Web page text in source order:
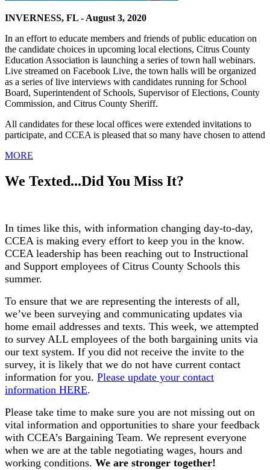
INVERNESS, FL - August 3, 2020
In an effort to educate members and friends of public education on
the candidate choices in upcoming local elections, Citrus County
Education Association is launching a series of town hall webinars.
Live streamed on Facebook Live, the town halls will be organized
as a series of live interviews with candidates running for School
Board, Superintendent of Schools, Supervisor of Elections, County
Commission, and Citrus County Sheriff.
All candidates for these local offices were extended invitations to
participate, and CCEA is pleased that so many have chosen to attend
MORE
We Texted...Did You Miss It?
In times like this, with information changing day-to-day,
CCEA is making every effort to keep you in the know.
CCEA leadership has been reaching out to Instructional
and Support employees of Citrus County Schools this
summer.
To ensure that we are representing the interests of all,
we’ve been surveying and communicating updates via
home email addresses and texts. This week, we attempted
to survey ALL employees of the both bargaining units via
our text system. If you did not receive the invite to the
survey, it is likely that we do not have current contact
information for you. Please update your contact
information HERE.
Please take time to make sure you are not missing out on
vital information and opportunities to share your feedback
with CCEA’s Bargaining Team. We represent everyone
when we are at the table negotiating wages, hours and
working conditions. We are stronger together!